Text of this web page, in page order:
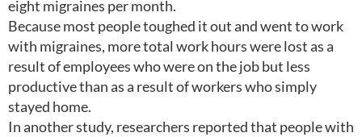
eight migraines per month.
Because most people toughed it out and went to work
with migraines, more total work hours were lost as a
result of employees who were on the job but less
productive than as a result of workers who simply
stayed home.
In another study, researchers reported that people with